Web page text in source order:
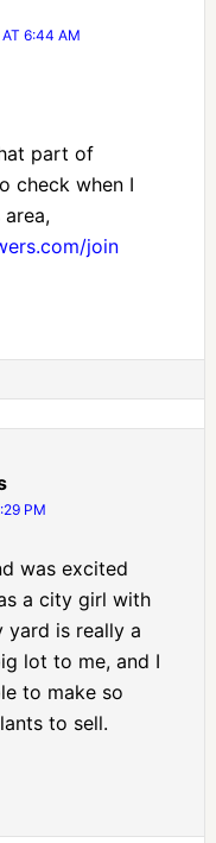
6:44 AM
part of
check when I
join
PM
was excited
a city girl with
yard is really a
lot to me, and I
to make so
to sell.